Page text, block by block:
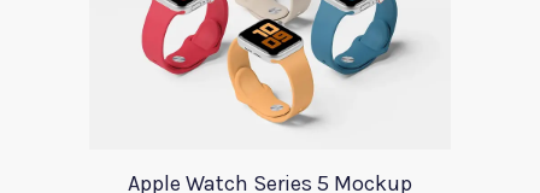
Apple Watch Series 5 Mockup